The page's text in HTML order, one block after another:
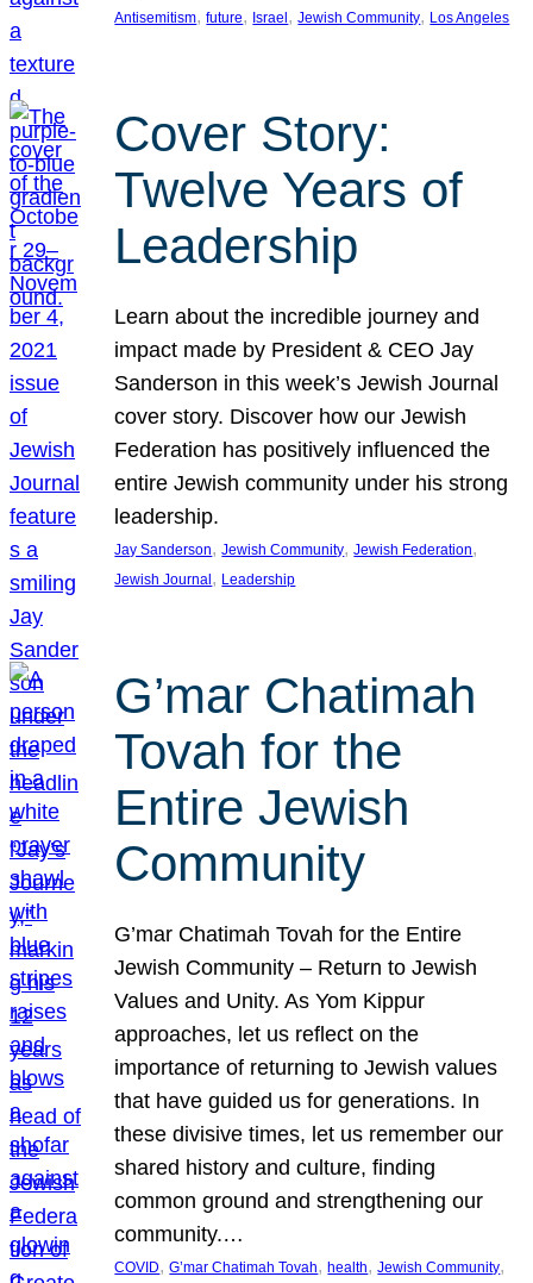
Antisemitism, future, Israel , Jewish Community, Los Angeles
Cover Story:
Twelve Years of
Leadership
Learn about the incredible journey and
impact made by President & CEO Jay
Sanderson in this week’s Jewish Journal
cover story. Discover how our Jewish
Federation has positively influenced the
entire Jewish community under his strong
leadership.
Jay Sanderson, Jewish Community, Jewish Federation
Jewish Journal , Leadership
G’mar Chatimah
Tovah for the
Entire Jewish
Community
G’mar Chatimah Tovah for the Entire
Jewish Community – Return to Jewish
Values and Unity. As Yom Kippur
approaches, let us reflect on the
importance of returning to Jewish values
that have guided us for generations. In
these divisive times, let us remember our
shared history and culture, finding
common ground and strengthening our
community.…
COVID, G’mar Chatimah Tovah, health, Jewish Community